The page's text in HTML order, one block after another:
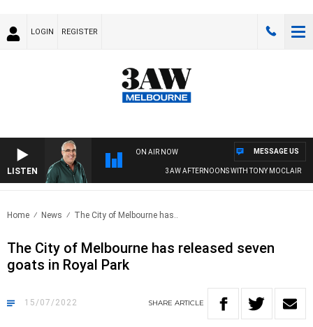
LOGIN REGISTER
LISTEN
ON AIR NOW
3AW AFTERNOONS WITH TONY MOCLAIR
MESSAGE US
Home News The City of Melbourne has..
The City of Melbourne has released seven
goats in Royal Park
15/07/2022 SHARE ARTICLE